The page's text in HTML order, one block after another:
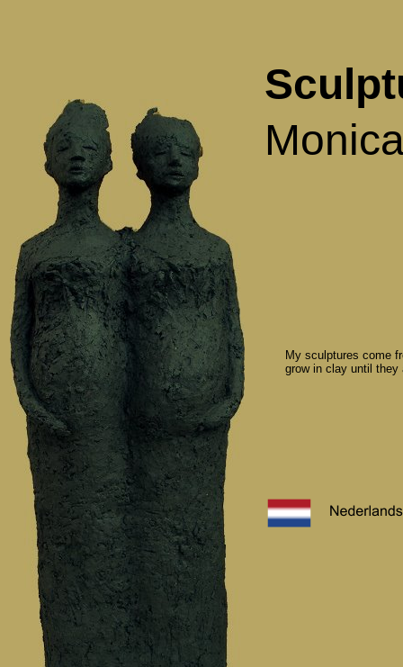
My sculptures come
grow in clay until